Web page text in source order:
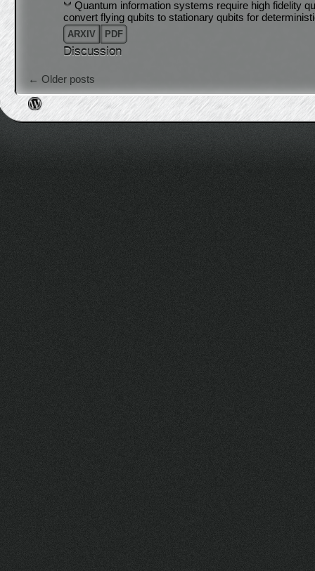
Quantum information systems require high fidelity
convert flying qubits to stationary qubits for
ARXIV PDF
Discussion
Post navigation
← Older posts